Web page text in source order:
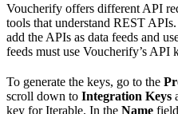
Voucherify offers different API
tools that understand REST
add the APIs as data feeds and
feeds must use Voucherify’s API
To generate the keys, go to the
scroll down to Integration Keys
key for Iterable. In the Name